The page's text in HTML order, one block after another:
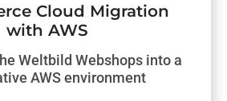
Cloud Migration
with AWS
Weltbild Webshops into a
AWS environment